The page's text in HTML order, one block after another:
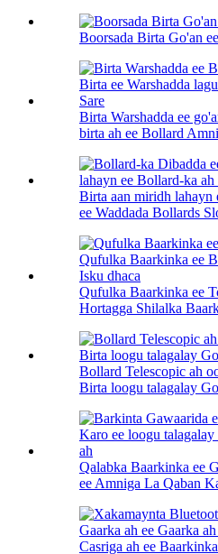
Boorsada Birta Go'an
Birta Warshadda ee
birta ah ee Bollard
Birta aan miridh lahayn
ee Waddada Bollards
Qufulka Baarkinka ee
Hortagga Shilalka
Bollard Telescopic ah
Birta loogu talagalay
Qalabka Baarkinka ee
ee Amniga La Qaban